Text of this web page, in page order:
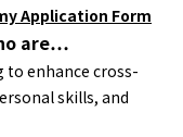
Application Form
are…
enhance cross-
skills, and